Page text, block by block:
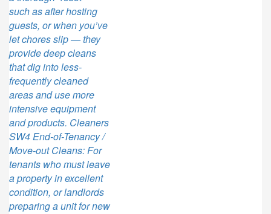
such as after hosting
guests, or when you’ve
let chores slip — they
provide deep cleans
that dig into less-
frequently cleaned
areas and use more
intensive equipment
and products. Cleaners
SW4 End-of-Tenancy /
Move-out Cleans: For
tenants who must leave
a property in excellent
condition, or landlords
preparing a unit for new